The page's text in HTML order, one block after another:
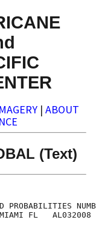
| ABOUT
(Text)
CENTER MIAMI
JUL